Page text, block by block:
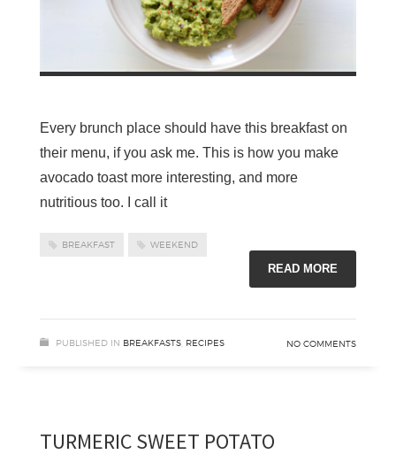
Every brunch place should have this breakfast on
their menu, if you ask me. This is how you make
avocado toast more interesting, and more
nutritious too. I call it
BREAKFAST WEEKEND
READ MORE
PUBLISHED IN BREAKFASTS RECIPES NO COMMENTS
TURMERIC SWEET POTATO